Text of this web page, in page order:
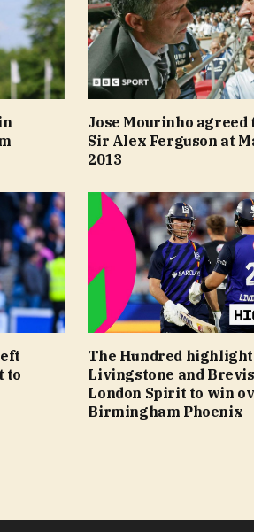
Jose Mourinho agreed
Sir Alex Ferguson at
2013
to
The Hundred
Livingstone and
London Spirit to win
Birmingham Phoenix